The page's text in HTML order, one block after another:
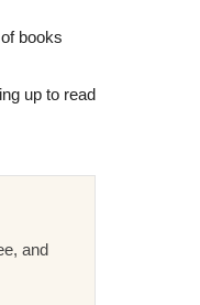
books
up to read
and